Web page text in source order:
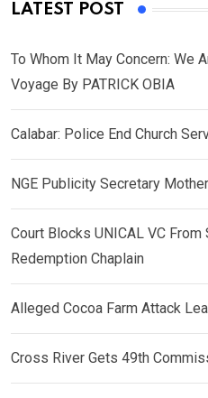
LATEST POST
To Whom It May Concern: We
Voyage By PATRICK OBIA
Calabar: Police End Church
NGE Publicity Secretary
Court Blocks UNICAL VC From
Redemption Chaplain
Alleged Cocoa Farm Attack
Cross River Gets 49th